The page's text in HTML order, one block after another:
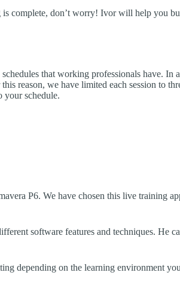
complete, don’t worry! Ivor will help you
that working professionals have. In
reason, we have limited each session to
your schedule.
P6. We have chosen this live training
software features and techniques. He
depending on the learning environment